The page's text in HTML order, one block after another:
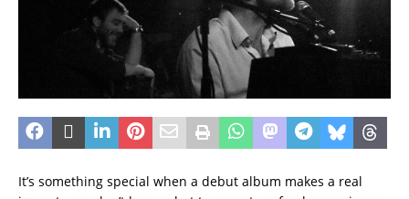
It’s something special when a debut album makes a real